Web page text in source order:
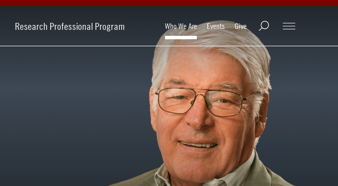
Research Professional Program Who We Are Events Give